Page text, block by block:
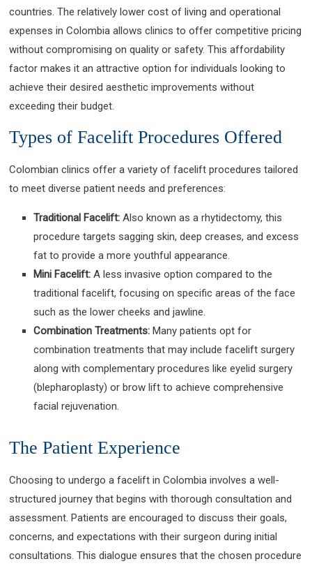
countries. The relatively lower cost of living and operational
expenses in Colombia allows clinics to offer competitive pricing
without compromising on quality or safety. This affordability
factor makes it an attractive option for individuals looking to
achieve their desired aesthetic improvements without
exceeding their budget.
Types of Facelift Procedures Offered
Colombian clinics offer a variety of facelift procedures tailored
to meet diverse patient needs and preferences:
Traditional Facelift: Also known as a rhytidectomy, this
procedure targets sagging skin, deep creases, and excess
fat to provide a more youthful appearance.
Mini Facelift: A less invasive option compared to the
traditional facelift, focusing on specific areas of the face
such as the lower cheeks and jawline.
Combination Treatments: Many patients opt for
combination treatments that may include facelift surgery
along with complementary procedures like eyelid surgery
(blepharoplasty) or brow lift to achieve comprehensive
facial rejuvenation.
The Patient Experience
Choosing to undergo a facelift in Colombia involves a well-
structured journey that begins with thorough consultation and
assessment. Patients are encouraged to discuss their goals,
concerns, and expectations with their surgeon during initial
consultations. This dialogue ensures that the chosen procedure